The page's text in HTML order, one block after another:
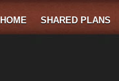
HOME SHARED PLANS